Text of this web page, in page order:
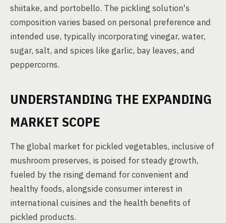
shiitake, and portobello. The pickling solution's
composition varies based on personal preference and
intended use, typically incorporating vinegar, water,
sugar, salt, and spices like garlic, bay leaves, and
peppercorns.
UNDERSTANDING THE EXPANDING
MARKET SCOPE
The global market for pickled vegetables, inclusive of
mushroom preserves, is poised for steady growth,
fueled by the rising demand for convenient and
healthy foods, alongside consumer interest in
international cuisines and the health benefits of
pickled products.